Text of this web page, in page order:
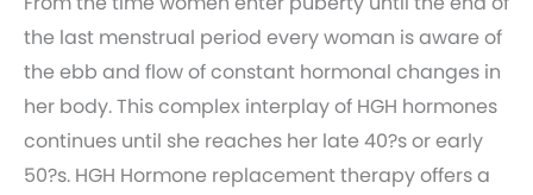
the last menstrual period every woman is aware of
the ebb and flow of constant hormonal changes in
her body. This complex interplay of HGH hormones
continues until she reaches her late 40?s or early
50?s. HGH Hormone replacement therapy offers a